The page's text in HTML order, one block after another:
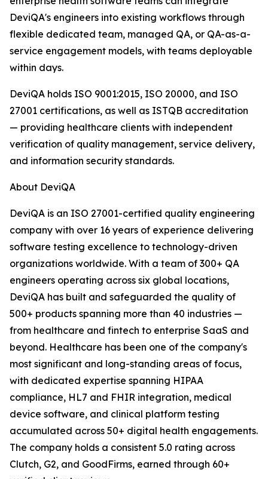
DeviQA's engineers into existing workflows through
flexible dedicated team, managed QA, or QA-as-a-
service engagement models, with teams deployable
within days.
DeviQA holds ISO 9001:2015, ISO 20000, and ISO
27001 certifications, as well as ISTQB accreditation
— providing healthcare clients with independent
verification of quality management, service delivery,
and information security standards.
About DeviQA
DeviQA is an ISO 27001-certified quality engineering
company with over 16 years of experience delivering
software testing excellence to technology-driven
organizations worldwide. With a team of 300+ QA
engineers operating across six global locations,
DeviQA has built and safeguarded the quality of
500+ products spanning more than 40 industries —
from healthcare and fintech to enterprise SaaS and
beyond. Healthcare has been one of the company's
most significant and long-standing areas of focus,
with dedicated expertise spanning HIPAA
compliance, HL7 and FHIR integration, medical
device software, and clinical platform testing
accumulated across 50+ digital health engagements.
The company holds a consistent 5.0 rating across
Clutch, G2, and GoodFirms, earned through 60+